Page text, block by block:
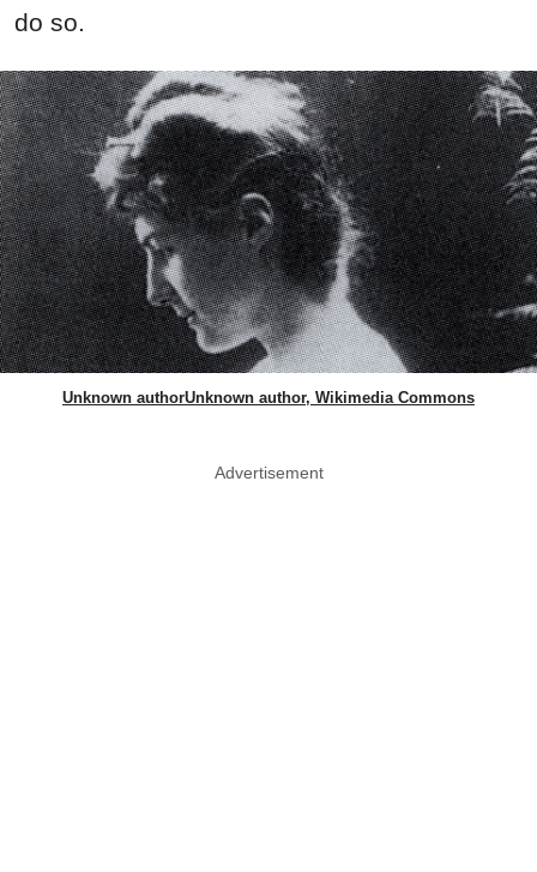
do so.
Unknown authorUnknown author, Wikimedia Commons
Advertisement